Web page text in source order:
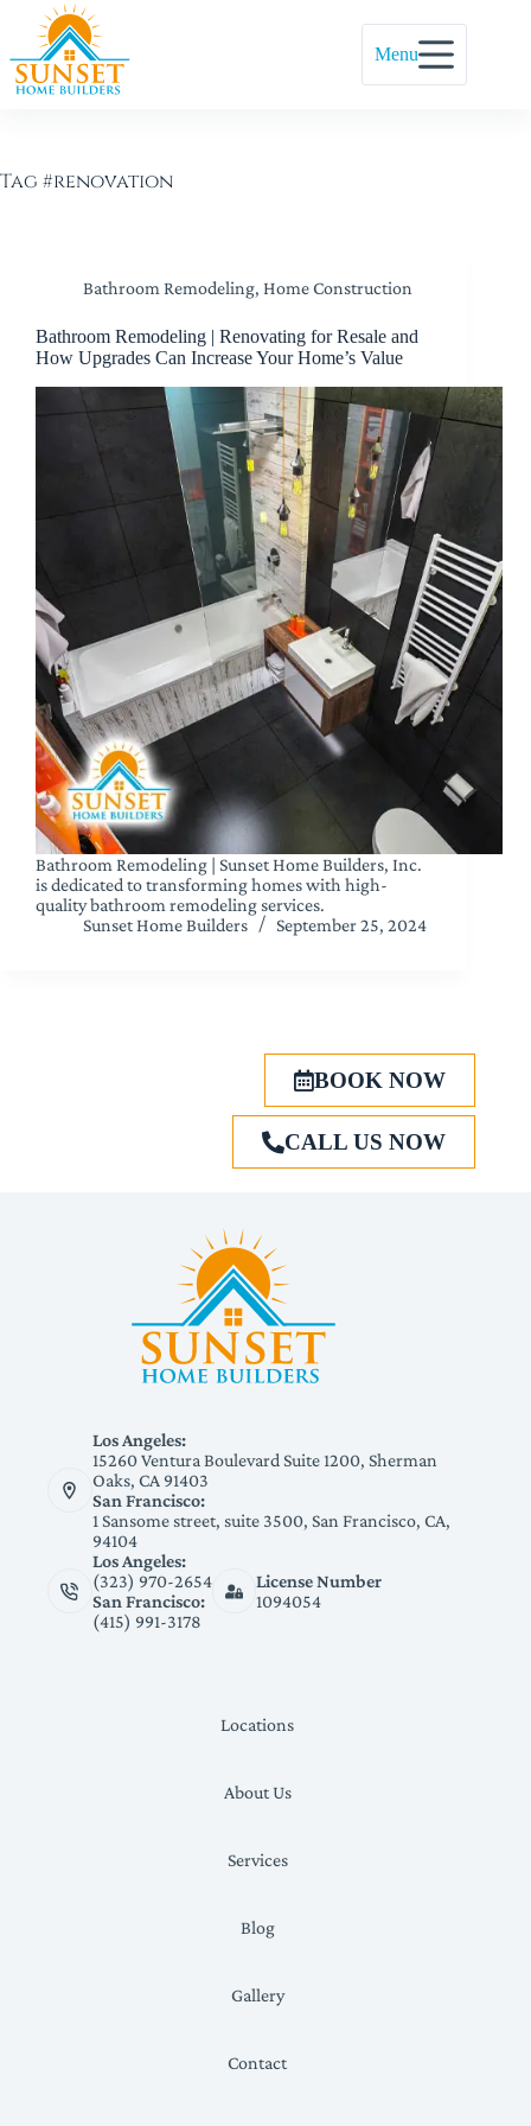
Menu
Tag #renovation
Bathroom Remodeling, Home Construction
Bathroom Remodeling | Renovating for Resale and
How Upgrades Can Increase Your Home’s Value
Bathroom Remodeling | Sunset Home Builders, Inc.
is dedicated to transforming homes with high-
quality bathroom remodeling services.
Sunset Home Builders
September 25, 2024
BOOK NOW
CALL US NOW
Los Angeles:
15260 Ventura Boulevard Suite 1200, Sherman
Oaks, CA 91403
San Francisco:
1 Sansome street, suite 3500, San Francisco, CA,
94104
Los Angeles:
(323) 970-2654
San Francisco:
(415) 991-3178
License Number
1094054
Locations
About Us
Services
Blog
Gallery
Contact